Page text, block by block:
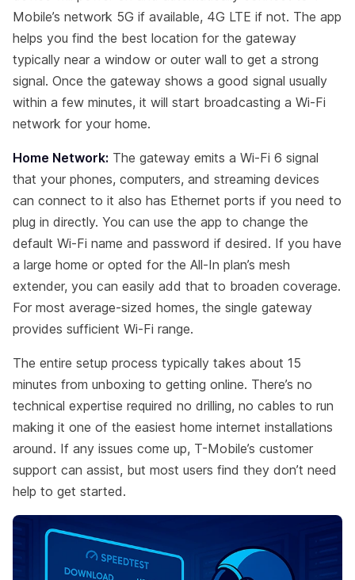
Mobile’s network 5G if available, 4G LTE if not. The app
helps you find the best location for the gateway
typically near a window or outer wall to get a strong
signal. Once the gateway shows a good signal usually
within a few minutes, it will start broadcasting a Wi-Fi
network for your home.
Home Network: The gateway emits a Wi-Fi 6 signal
that your phones, computers, and streaming devices
can connect to it also has Ethernet ports if you need to
plug in directly. You can use the app to change the
default Wi-Fi name and password if desired. If you have
a large home or opted for the All-In plan’s mesh
extender, you can easily add that to broaden coverage.
For most average-sized homes, the single gateway
provides sufficient Wi-Fi range.
The entire setup process typically takes about 15
minutes from unboxing to getting online. There’s no
technical expertise required no drilling, no cables to run
making it one of the easiest home internet installations
around. If any issues come up, T-Mobile’s customer
support can assist, but most users find they don’t need
help to get started.